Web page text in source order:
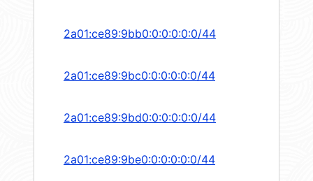
2a01:ce89:9bb0:0:0:0:0:0/44
2a01:ce89:9bc0:0:0:0:0:0/44
2a01:ce89:9bd0:0:0:0:0:0/44
2a01:ce89:9be0:0:0:0:0:0/44